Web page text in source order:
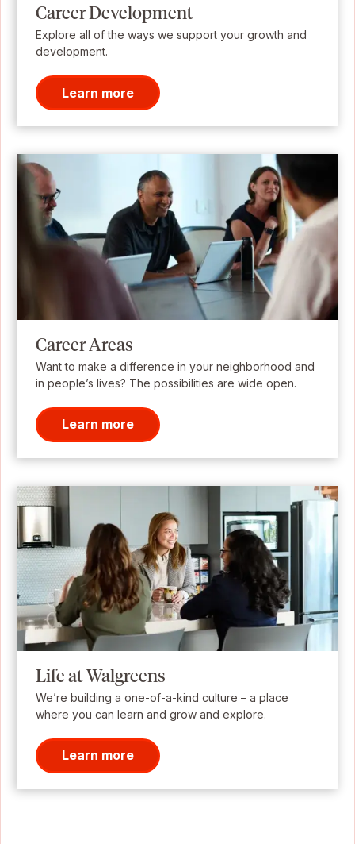
Career Development
Explore all of the ways we support your growth and
development.
Learn more
Career Areas
Want to make a difference in your neighborhood and
in people’s lives? The possibilities are wide open.
Learn more
Life at Walgreens
We’re building a one-of-a-kind culture – a place
where you can learn and grow and explore.
Learn more